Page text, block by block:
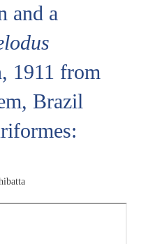
and a
1911 from
Brazil